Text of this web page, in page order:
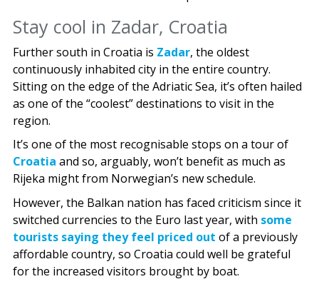
Stay cool in Zadar, Croatia
Further south in Croatia is Zadar, the oldest
continuously inhabited city in the entire country.
Sitting on the edge of the Adriatic Sea, it’s often hailed
as one of the “coolest” destinations to visit in the
region.
It’s one of the most recognisable stops on a tour of
Croatia and so, arguably, won’t benefit as much as
Rijeka might from Norwegian’s new schedule.
However, the Balkan nation has faced criticism since it
switched currencies to the Euro last year, with some
tourists saying they feel priced out of a previously
affordable country, so Croatia could well be grateful
for the increased visitors brought by boat.